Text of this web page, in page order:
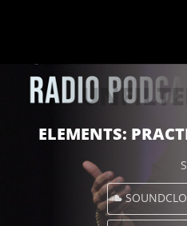
ELEMENTS: